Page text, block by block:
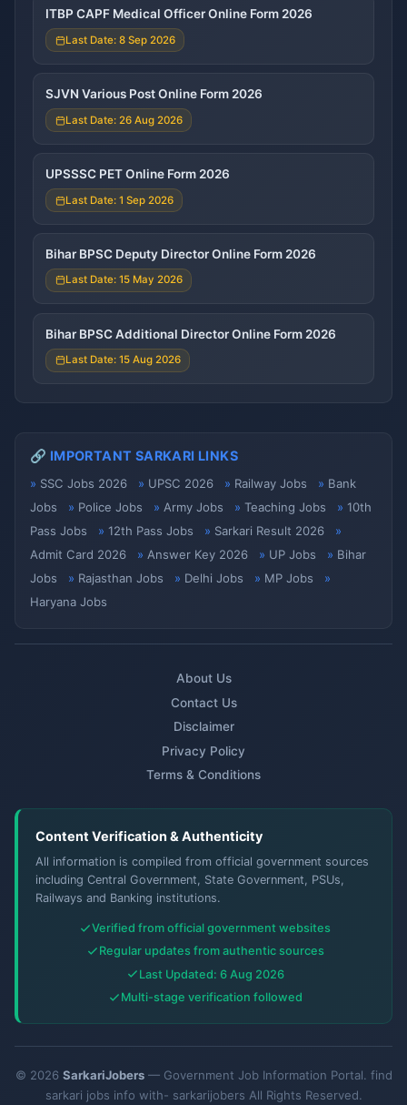
ITBP CAPF Medical Officer Online Form 2026
Last Date: 8 Sep 2026
SJVN Various Post Online Form 2026
Last Date: 26 Aug 2026
UPSSSC PET Online Form 2026
Last Date: 1 Sep 2026
Bihar BPSC Deputy Director Online Form 2026
Last Date: 15 May 2026
Bihar BPSC Additional Director Online Form 2026
Last Date: 15 Aug 2026
🔗 IMPORTANT SARKARI LINKS
SSC Jobs 2026 UPSC 2026 Railway Jobs
Bank
Jobs
Police Jobs Army Jobs Teaching Jobs
10th
Pass Jobs
12th Pass Jobs
Sarkari Result 2026
Admit Card 2026
Answer Key 2026 UP Jobs
Bihar
Jobs
Rajasthan Jobs Delhi Jobs
MP Jobs
Haryana Jobs
About Us
Contact Us
Disclaimer
Privacy Policy
Terms & Conditions
Content Verification & Authenticity
All information is compiled from official government sources
including Central Government, State Government, PSUs,
Railways and Banking institutions.
Verified from official government websites
Regular updates from authentic sources
Last Updated: 6 Aug 2026
Multi-stage verification followed
© 2026 SarkariJobers— Government Job Information Portal. find
sarkari jobs info with- sarkarijobers All Rights Reserved.